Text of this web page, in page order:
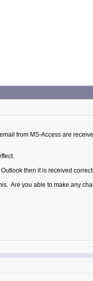
from MS-Access are
then it is received
Are you able to make any